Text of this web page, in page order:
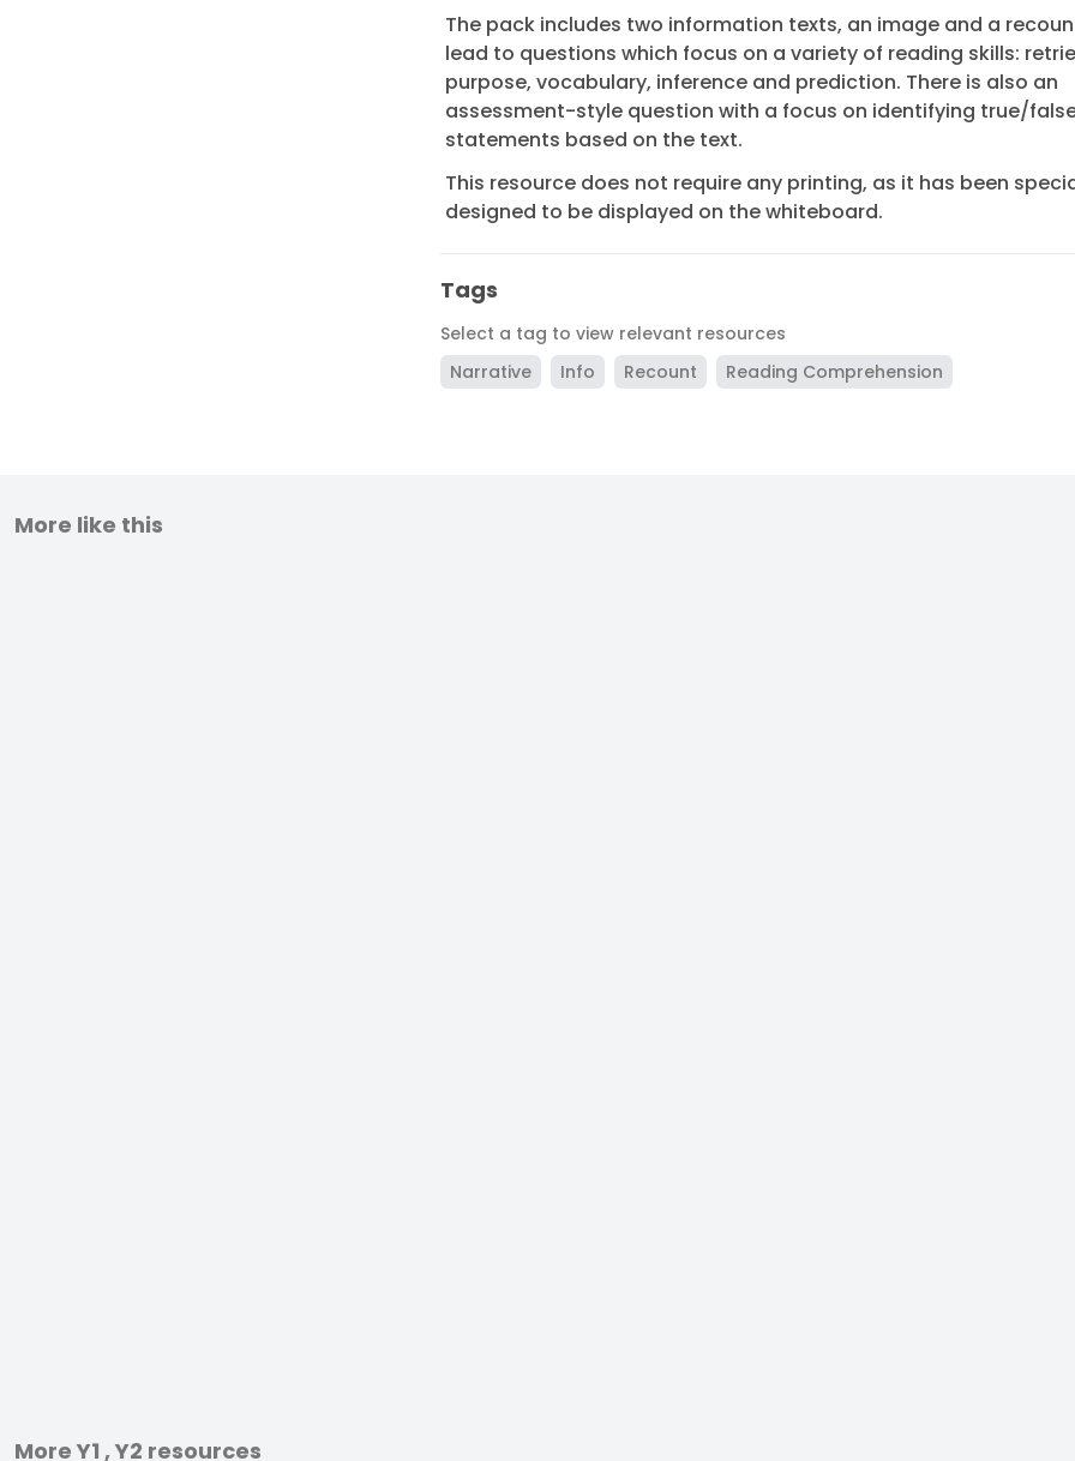
The pack includes two information texts, an image and a
lead to questions which focus on a variety of reading skills:
purpose, vocabulary, inference and prediction. There is also an
assessment-style question with a focus on identifying true/
statements based on the text.
This resource does not require any printing, as it has been
designed to be displayed on the whiteboard.
Tags
Select a tag to view relevant resources
Narrative
Info Recount Reading Comprehension
More like this
More Y1 , Y2 resources